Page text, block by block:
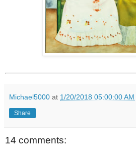
Michael5000 at 1/20/2018 05:00:00 AM
Share
14 comments: